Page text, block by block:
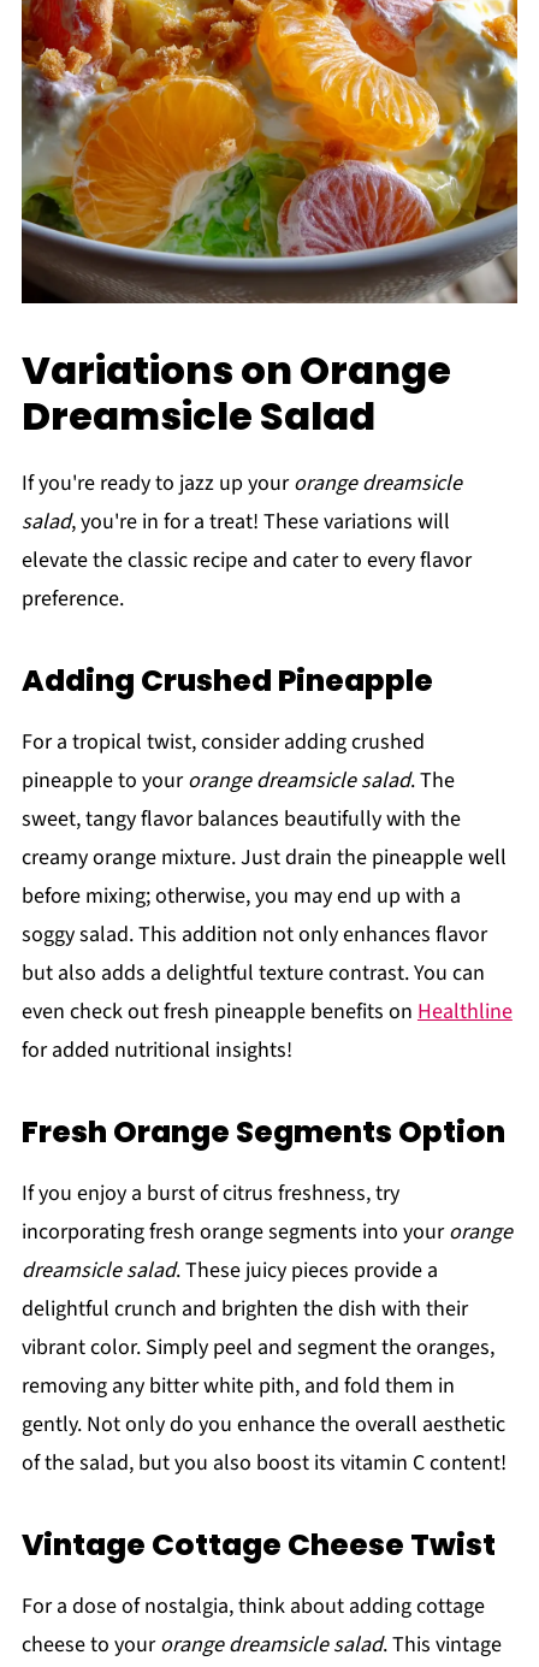
Variations on Orange
Dreamsicle Salad
If you're ready to jazz up yourorange dreamsicle
salad, you're in for a treat! These variations will
elevate the classic recipe and cater to every flavor
preference.
Adding Crushed Pineapple
For a tropical twist, consider adding crushed
pineapple to yourorange dreamsicle salad. The
sweet, tangy flavor balances beautifully with the
creamy orange mixture. Just drain the pineapple well
before mixing; otherwise, you may end up with a
soggy salad. This addition not only enhances flavor
but also adds a delightful texture contrast. You can
even check out fresh pineapple benefits on Healthline
for added nutritional insights!
Fresh Orange Segments Option
If you enjoy a burst of citrus freshness, try
incorporating fresh orange segments into yourorange
dreamsicle salad. These juicy pieces provide a
delightful crunch and brighten the dish with their
vibrant color. Simply peel and segment the oranges,
removing any bitter white pith, and fold them in
gently. Not only do you enhance the overall aesthetic
of the salad, but you also boost its vitamin C content!
Vintage Cottage Cheese Twist
For a dose of nostalgia, think about adding cottage
cheese to yourorange dreamsicle salad. This vintage